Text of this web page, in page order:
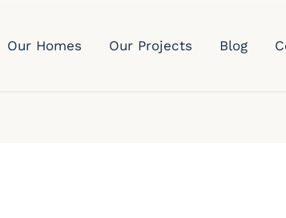
Our Homes Our Projects Blog